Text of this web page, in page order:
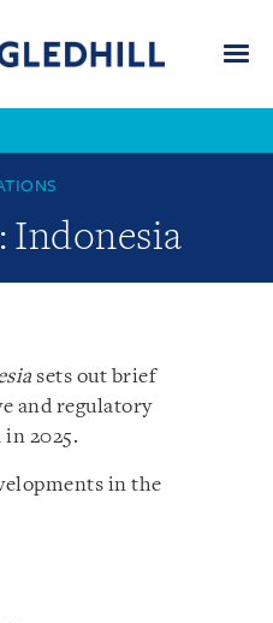
Indonesia
sets out brief
and regulatory
2025.
in the